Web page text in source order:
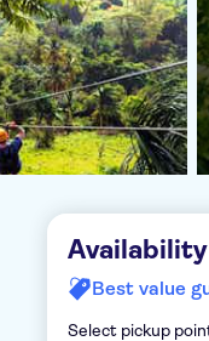
Best value
Select pickup